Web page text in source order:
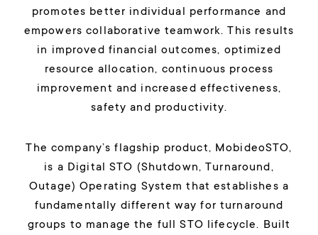
promotes better individual performance and
empowers collaborative teamwork. This results
in improved financial outcomes, optimized
resource allocation, continuous process
improvement and increased effectiveness,
safety and productivity.
The company’s flagship product, MobideoSTO,
is a Digital STO (Shutdown, Turnaround,
Outage) Operating System that establishes a
fundamentally different way for turnaround
groups to manage the full STO lifecycle. Built